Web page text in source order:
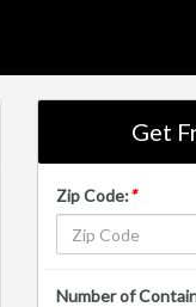
Get
Zip Code:*
Number of